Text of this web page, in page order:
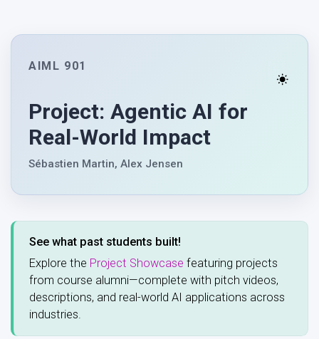
AIML 901
Project: Agentic AI for
Real-World Impact
Sébastien Martin, Alex Jensen
See what past students built!
Explore the Project Showcase featuring projects
from course alumni—complete with pitch videos,
descriptions, and real-world AI applications across
industries.